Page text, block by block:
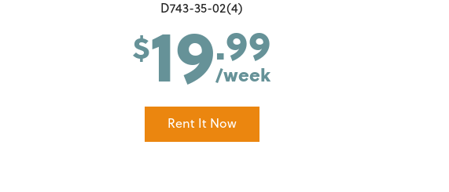
D743-35-02(4)
$19.99
/week
Rent It Now